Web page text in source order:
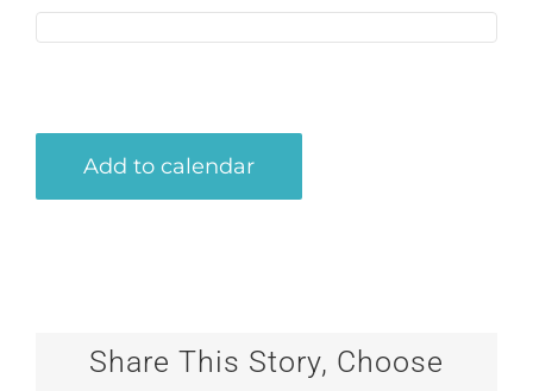
Add to calendar
Share This Story, Choose